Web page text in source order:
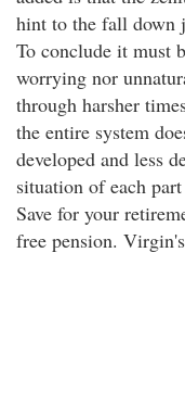
hint to the fall down
To conclude it must
worrying nor
through harsher
the entire system
developed and less
situation of each
Save for your
free pension.